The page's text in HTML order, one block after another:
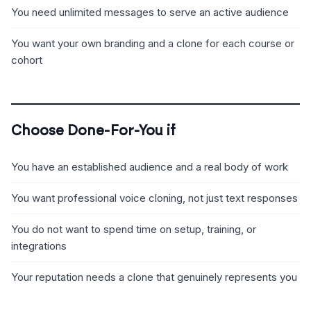
You need unlimited messages to serve an active audience
You want your own branding and a clone for each course or
cohort
Choose Done-For-You if
You have an established audience and a real body of work
You want professional voice cloning, not just text responses
You do not want to spend time on setup, training, or
integrations
Your reputation needs a clone that genuinely represents you